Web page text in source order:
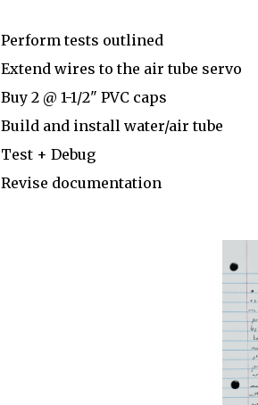
Perform tests outlined
Extend wires to the air tube servo
Buy 2 @ 1-1/2" PVC caps
Build and install water/air tube
Test + Debug
Revise documentation